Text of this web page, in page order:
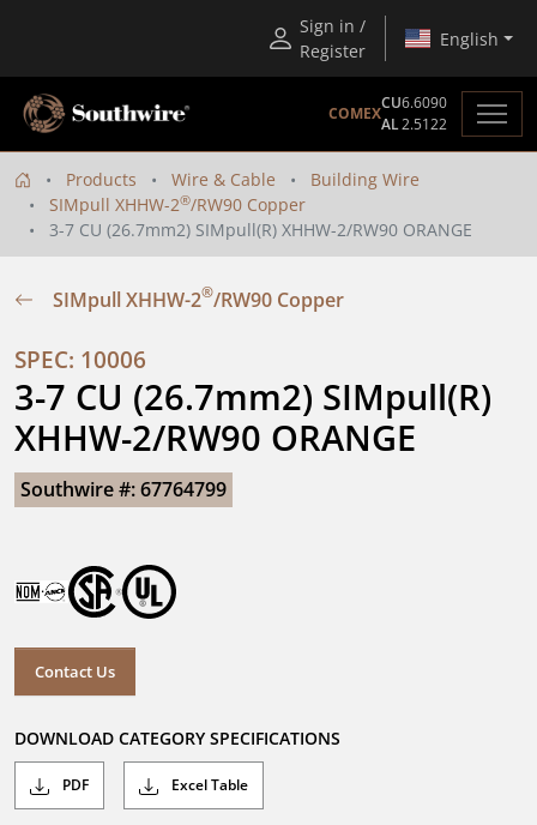
Sign in /
Register
English
COMEX
CU6.6090
AL2.5122
Products Wire & Cable
Building Wire
SIMpull XHHW-2®/RW90 Copper
3-7 CU (26.7mm2) SIMpull(R) XHHW-2/RW90 ORANGE
SIMpull XHHW-2®/RW90 Copper
SPEC: 10006
3-7 CU (26.7mm2) SIMpull(R)
XHHW-2/RW90 ORANGE
Southwire #: 67764799
Contact Us
DOWNLOAD CATEGORY SPECIFICATIONS
PDF Excel Table